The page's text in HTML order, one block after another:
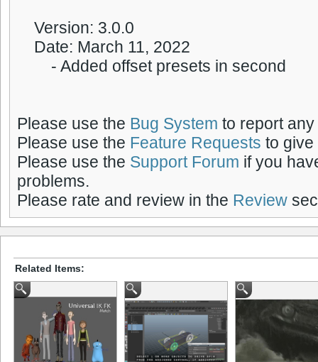
Version: 3.0.0
Date: March 11, 2022
- Added offset presets in second
Please use the Bug System to report
Please use the Feature Requests to give
Please use the Support Forum if you
problems.
Please rate and review in the Review
Related Items: